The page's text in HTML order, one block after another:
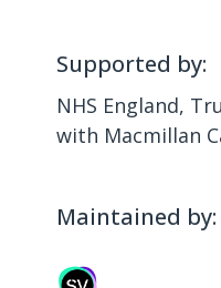
Supported by:
NHS England,
with Macmillan
Maintained by: